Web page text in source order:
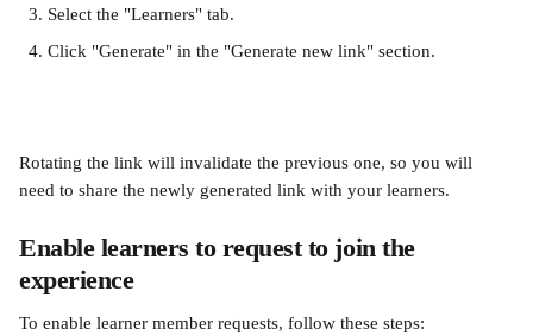
Select the "Learners" tab.
Click "Generate" in the "Generate new link" section.
Rotating the link will invalidate the previous one, so you will
need to share the newly generated link with your learners.
Enable learners to request to join the
experience
To enable learner member requests, follow these steps: